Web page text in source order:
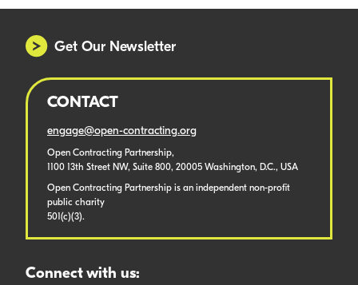
Get Our Newsletter
CONTACT
engage@open-contracting.org
Open Contracting Partnership,
1100 13th Street NW, Suite 800, 20005 Washington, D.C., USA
Open Contracting Partnership is an independent non-profit
public charity
501(c)(3).
Connect with us: